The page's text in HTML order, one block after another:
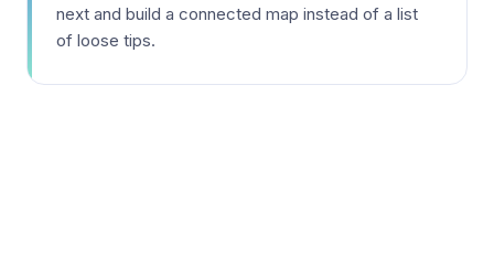
next and build a connected map instead of a list
of loose tips.